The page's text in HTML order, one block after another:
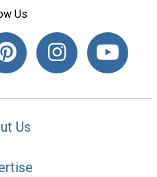
Us
Us